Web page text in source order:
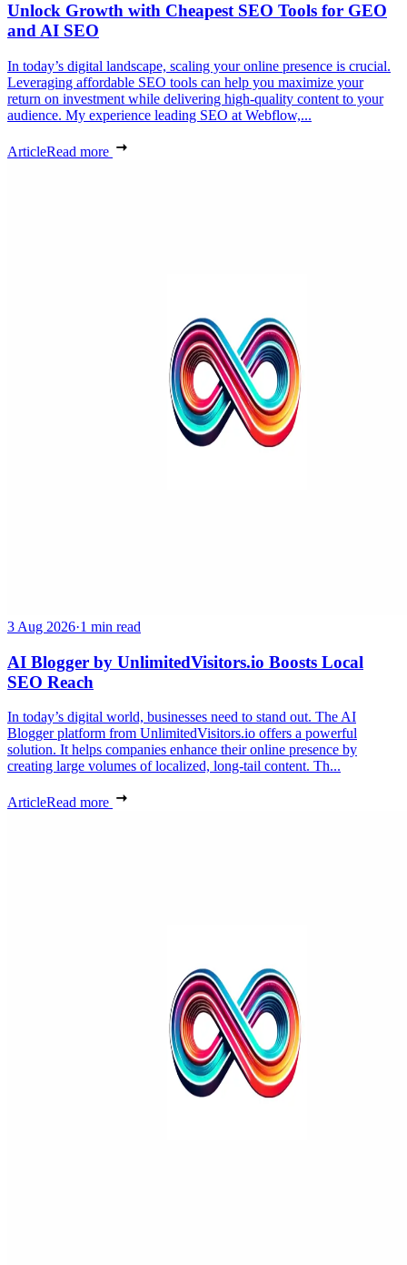
Unlock Growth with Cheapest SEO Tools for GEO
and AI SEO
In today’s digital landscape, scaling your online presence is crucial.
Leveraging affordable SEO tools can help you maximize your
return on investment while delivering high-quality content to your
audience. My experience leading SEO at Webflow,...
ArticleRead more
3 Aug 2026·1 min read
AI Blogger by UnlimitedVisitors.io Boosts Local
SEO Reach
In today’s digital world, businesses need to stand out. The AI
Blogger platform from UnlimitedVisitors.io offers a powerful
solution. It helps companies enhance their online presence by
creating large volumes of localized, long-tail content. Th...
ArticleRead more